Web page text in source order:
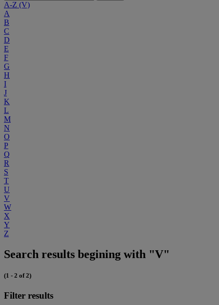
A-Z (V)
A
B
C
D
E
F
G
H
I
J
K
L
M
N
O
P
Q
R
S
T
U
V
W
X
Y
Z
Search results begining with "V"
(1 - 2 of 2)
Filter results